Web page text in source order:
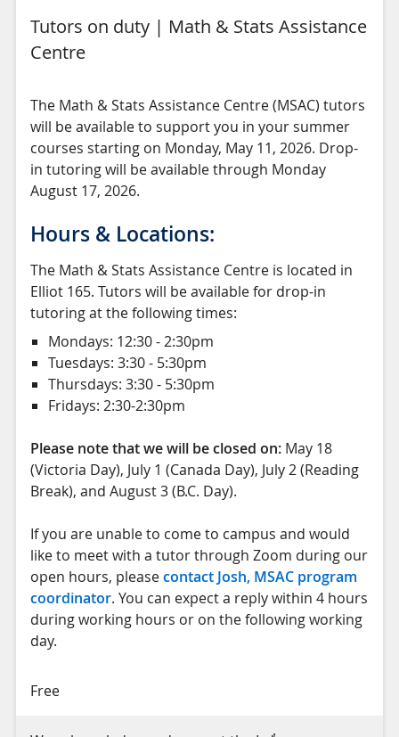
Tutors on duty | Math & Stats Assistance
Centre
The Math & Stats Assistance Centre (MSAC) tutors
will be available to support you in your summer
courses starting on Monday, May 11, 2026. Drop-
in tutoring will be available through Monday
August 17, 2026.
Hours & Locations:
The Math & Stats Assistance Centre is located in
Elliot 165. Tutors will be available for drop-in
tutoring at the following times:
Mondays: 12:30 - 2:30pm
Tuesdays: 3:30 - 5:30pm
Thursdays: 3:30 - 5:30pm
Fridays: 2:30-2:30pm
Please note that we will be closed on: May 18
(Victoria Day), July 1 (Canada Day), July 2 (Reading
Break), and August 3 (B.C. Day).
If you are unable to come to campus and would
like to meet with a tutor through Zoom during our
open hours, pleasecontact Josh, MSAC program
coordinator. You can expect a reply within 4 hours
during working hours or on the following working
day.
Free